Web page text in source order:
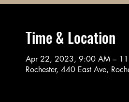
Time & Location
Apr 22, 2023, 9:00 AM –
Rochester, 440 East Ave,